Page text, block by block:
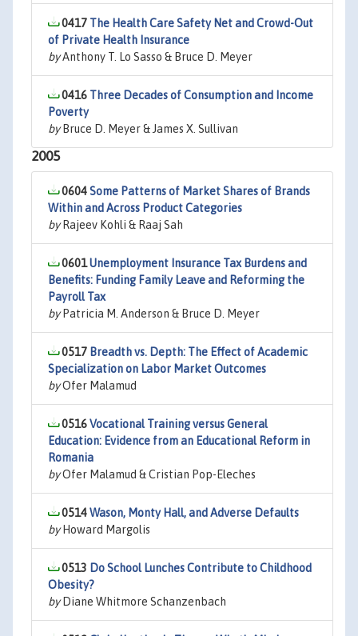
0417 The Health Care Safety Net and Crowd-Out
of Private Health Insurance
byAnthony T. Lo Sasso & Bruce D. Meyer
0416 Three Decades of Consumption and Income
Poverty
byBruce D. Meyer & James X. Sullivan
2005
0604Some Patterns of Market Shares of Brands
Within and Across Product Categories
byRajeev Kohli & Raaj Sah
0601Unemployment Insurance Tax Burdens and
Benefits: Funding Family Leave and Reforming the
Payroll Tax
byPatricia M. Anderson & Bruce D. Meyer
0517 Breadth vs. Depth: The Effect of Academic
Specialization on Labor Market Outcomes
byOfer Malamud
0516Vocational Training versus General
Education: Evidence from an Educational Reform in
Romania
byOfer Malamud & Cristian Pop-Eleches
0514Wason, Monty Hall, and Adverse Defaults
byHoward Margolis
0513 Do School Lunches Contribute to Childhood
Obesity?
byDiane Whitmore Schanzenbach